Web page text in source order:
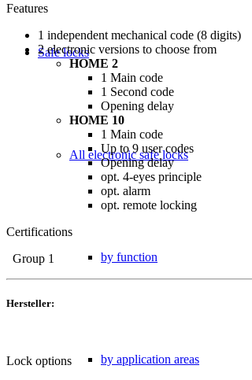
Safe locks
All electronic safe locks
by function
by application areas
Features
1 independent mechanical code (8 digits)
2 electronic versions to choose from
HOME 2
1 Main code
1 Second code
Opening delay
HOME 10
1 Main code
Up to 9 user codes
Opening delay
opt. 4-eyes principle
opt. alarm
opt. remote locking
Certifications
Group 1
Hersteller:
Lock options